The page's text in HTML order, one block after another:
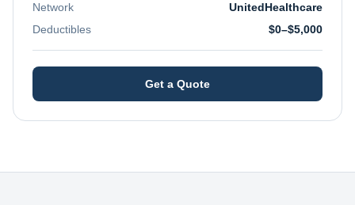
Network
UnitedHealthcare
Deductibles
$0–$5,000
Get a Quote